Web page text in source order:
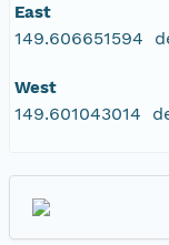
East
149.606651594
West
149.601043014